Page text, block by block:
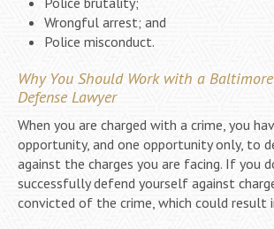
Wrongful arrest; and
Police misconduct.
Why You Should Work with a
Defense Lawyer
When you are charged with a crime, you
opportunity, and one opportunity only, to
against the charges you are facing. If you
successfully defend yourself against
convicted of the crime, which could result